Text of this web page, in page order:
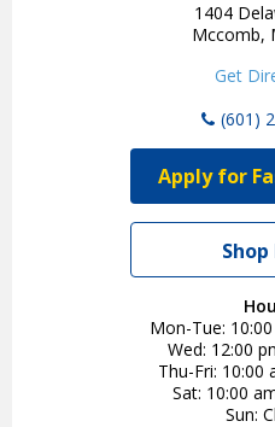
1404
Mccomb,
Get
(601)
Apply for
Mon-Tue
Wed 12:00
Thu-Fri 10:00
Sat 10:00
Sun